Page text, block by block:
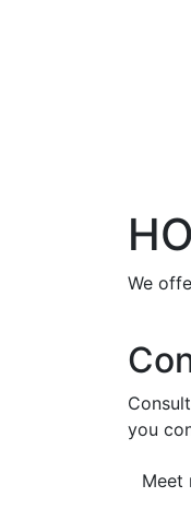
We
you
Meet